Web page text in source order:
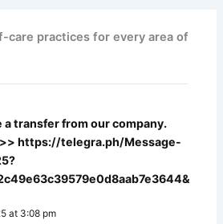
care practices for every area of
a transfer from our company.
https://telegra.ph/Message-
at 3:08 pm